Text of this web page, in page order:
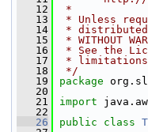
   12
*
   13
* Unless
   14
* distributed
   15
* WITHOUT
   16
* See the
   17
* limitations
   18
*/
   19
package
   20
   21
import
   22
   26
public class